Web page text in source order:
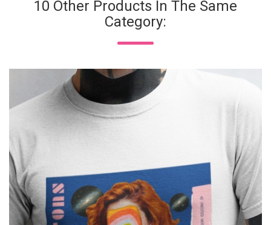
10 Other Products In The Same
Category: